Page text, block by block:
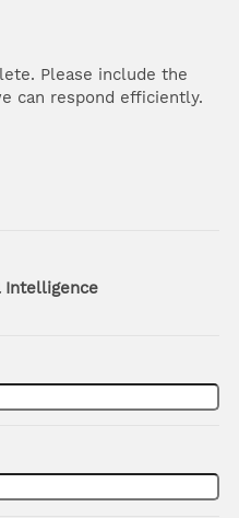
Please include the
can respond efficiently.
Intelligence